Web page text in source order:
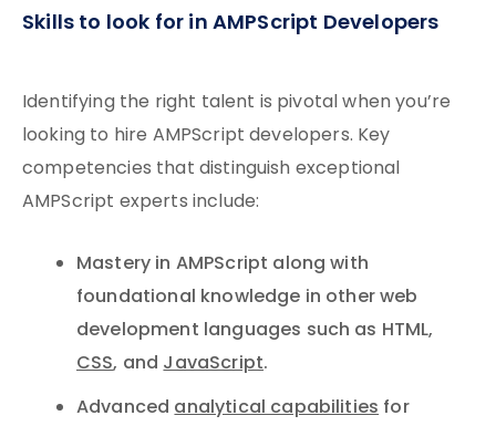
Skills to look for in AMPScript Developers
Identifying the right talent is pivotal when you’re
looking to hire AMPScript developers. Key
competencies that distinguish exceptional
AMPScript experts include:
Mastery in AMPScript along with
foundational knowledge in other web
development languages such as HTML,
CSS, andJavaScript.
Advancedanalytical capabilitiesfor